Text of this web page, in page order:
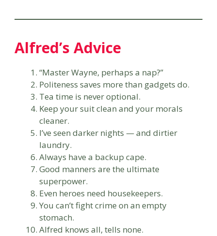
Alfred’s Advice
“Master Wayne, perhaps a nap?”
Politeness saves more than gadgets do.
Tea time is never optional.
Keep your suit clean and your morals
cleaner.
I’ve seen darker nights — and dirtier
laundry.
Always have a backup cape.
Good manners are the ultimate
superpower.
Even heroes need housekeepers.
You can’t fight crime on an empty
stomach.
Alfred knows all, tells none.